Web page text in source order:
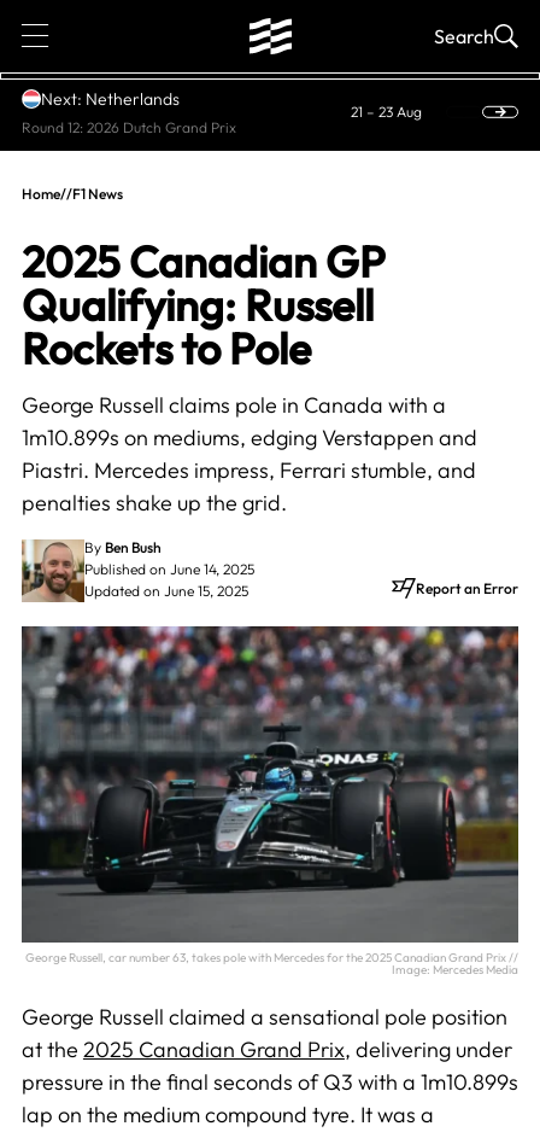
1 Search
Next: Netherlands
Round 12: 2026 Dutch Grand Prix
21 – 23 Aug
Home//F1 News
2025 Canadian GP
Qualifying: Russell
Rockets to Pole
George Russell claims pole in Canada with a
1m10.899s on mediums, edging Verstappen and
Piastri. Mercedes impress, Ferrari stumble, and
penalties shake up the grid.
By Ben Bush
Published on June 14, 2025
Updated on June 15, 2025
Report an Error
George Russell, car number 63, takes pole with Mercedes for the 2025 Canadian Grand Prix //
Image: Mercedes Media
George Russell claimed a sensational pole position
at the 2025 Canadian Grand Prix, delivering under
pressure in the final seconds of Q3 with a 1m10.899s
lap on the medium compound tyre. It was a